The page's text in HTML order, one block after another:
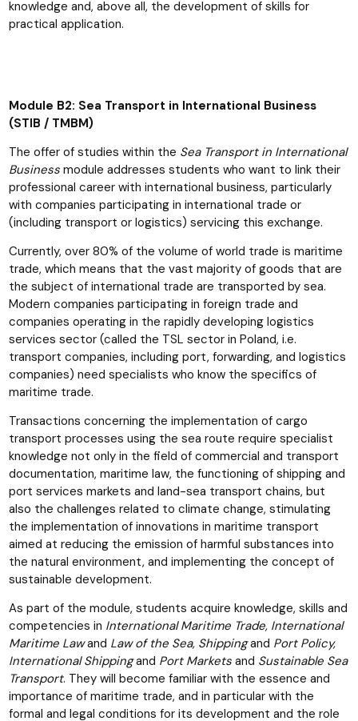
knowledge and, above all, the development of skills for
practical application.
Module B2: Sea Transport in International Business
(STIB / TMBM)
The offer of studies within the Sea Transport in International
Businessmodule addresses students who want to link their
professional career with international business, particularly
with companies participating in international trade or
(including transport or logistics) servicing this exchange.
Currently, over 80% of the volume of world trade is maritime
trade, which means that the vast majority of goods that are
the subject of international trade are transported by sea.
Modern companies participating in foreign trade and
companies operating in the rapidly developing logistics
services sector (called the TSL sector in Poland, i.e.
transport companies, including port, forwarding, and logistics
companies) need specialists who know the specifics of
maritime trade.
Transactions concerning the implementation of cargo
transport processes using the sea route require specialist
knowledge not only in the field of commercial and transport
documentation, maritime law, the functioning of shipping and
port services markets and land-sea transport chains, but
also the challenges related to climate change, stimulating
the implementation of innovations in maritime transport
aimed at reducing the emission of harmful substances into
the natural environment, and implementing the concept of
sustainable development.
As part of the module, students acquire knowledge, skills and
competencies in International Maritime Trade, International
Maritime Lawand Law of the Sea, Shippingand Port Policy,
International Shippingand Port Markets and Sustainable Sea
Transport. They will become familiar with the essence and
importance of maritime trade, and in particular with the
formal and legal conditions for its development and the role